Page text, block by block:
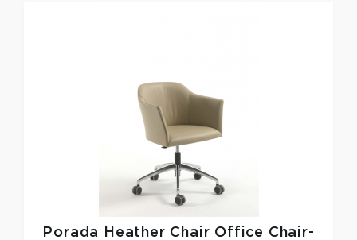
Porada
Heather Chair Office Chair-